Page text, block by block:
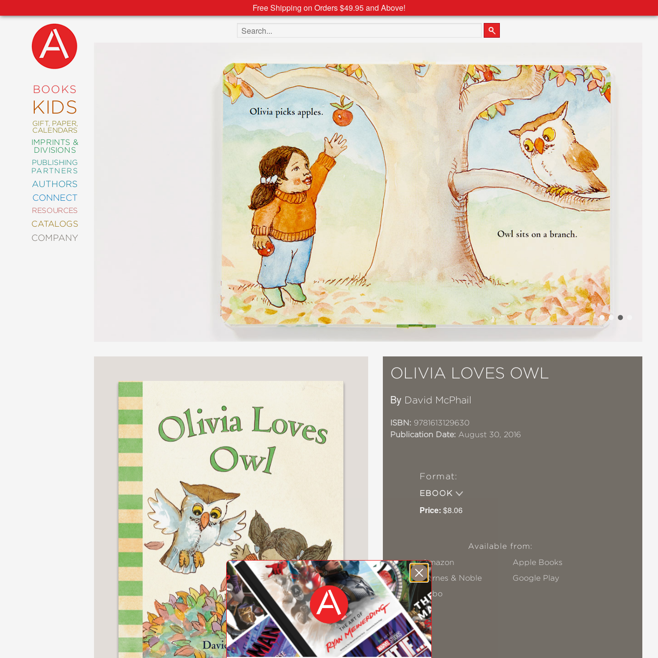
Free Shipping on Orders $49.95 and Above!
BOOKS
KIDS
GIFT, PAPER,
CALENDARS
IMPRINTS &
DIVISIONS
PUBLISHING
PARTNERS
AUTHORS
CONNECT
RESOURCES
CATALOGS
COMPANY
AND
TEENS
MANGA
NATURE
NONFICTION
PHOTOGRAPHY
POP
CULTURE
ALL
CATEGORIES
Search the site
OLIVIA LOVES OWL
By David McPhail
ISBN: 9781613129630
Publication Date: August 30, 2016
Format:
EBOOK
Price: $8.06
Available from:
Amazon
Apple Books
Barnes & Noble
Google Play
Kobo